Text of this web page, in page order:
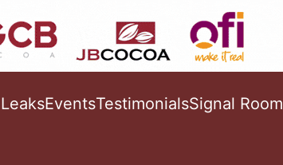
EventsTestimonialsSignal Room